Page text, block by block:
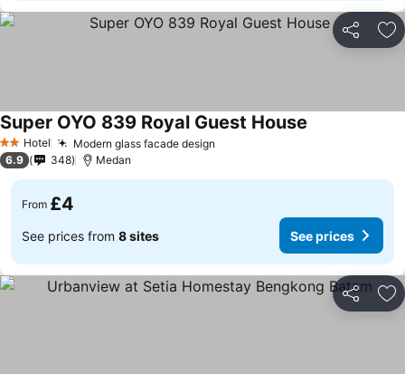
Share
2 StarsHotel Modern glass facade design
Super OYO 839 Royal Guest House
6.9 348 Medan
From £4
See prices from 8 sites See prices
Share